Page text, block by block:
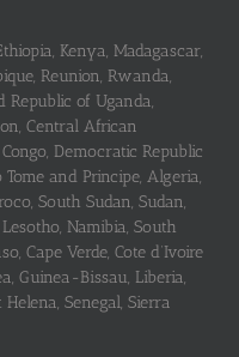
Kenya, Madagascar,
Reunion, Rwanda,
Republic of Uganda,
Central African
Democratic Republic
and Principe, Algeria,
South Sudan, Sudan,
Namibia, South
Cape Verde, Cote d’Ivoire
Guinea-Bissau, Liberia,
Senegal, Sierra